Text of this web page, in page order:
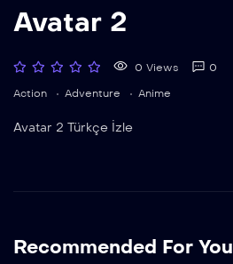
Avatar 2
0 Views 0
Action Adventure Anime
Avatar 2 Türkçe İzle
Recommended For You